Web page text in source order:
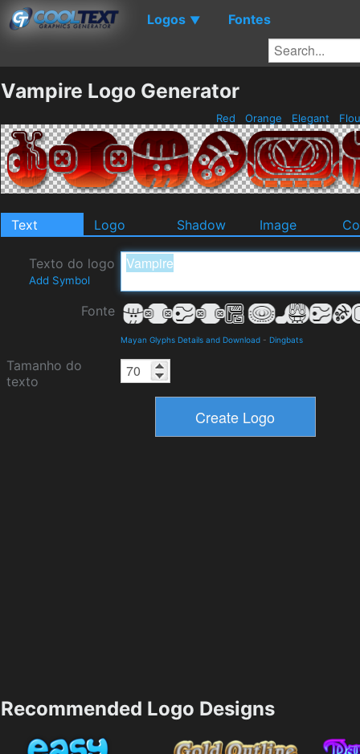
Logos ▼ Fontes
Vampire Logo Generator
Red Orange Elegant
Text Logo Shadow Image
Texto do logo
Add Symbol
Fonte
Mayan Glyphs Details and Download - Dingbats
Tamanho do
texto
Recommended Logo Designs